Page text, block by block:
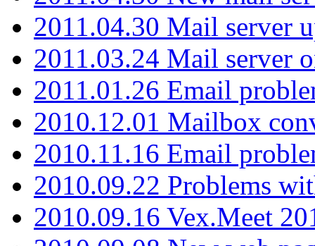
2011.04.30 Mail server
2011.03.24 Mail server
2011.01.26 Email
2010.12.01 Mailbox
2010.11.16 Email
2010.09.22 Problems
2010.09.16 Vex.Meet